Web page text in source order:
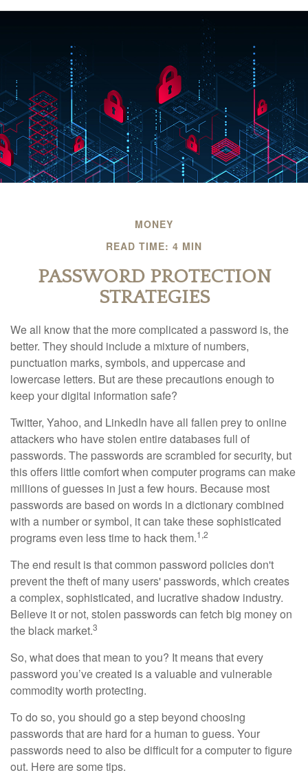
MONEY
READ TIME: 4 MIN
PASSWORD PROTECTION
STRATEGIES
We all know that the more complicated a password is, the
better. They should include a mixture of numbers,
punctuation marks, symbols, and uppercase and
lowercase letters. But are these precautions enough to
keep your digital information safe?
Twitter, Yahoo, and LinkedIn have all fallen prey to online
attackers who have stolen entire databases full of
passwords. The passwords are scrambled for security, but
this offers little comfort when computer programs can make
millions of guesses in just a few hours. Because most
passwords are based on words in a dictionary combined
with a number or symbol, it can take these sophisticated
programs even less time to hack them.1,2
The end result is that common password policies don't
prevent the theft of many users' passwords, which creates
a complex, sophisticated, and lucrative shadow industry.
Believe it or not, stolen passwords can fetch big money on
the black market.3
So, what does that mean to you? It means that every
password you’ve created is a valuable and vulnerable
commodity worth protecting.
To do so, you should go a step beyond choosing
passwords that are hard for a human to guess. Your
passwords need to also be difficult for a computer to figure
out. Here are some tips.